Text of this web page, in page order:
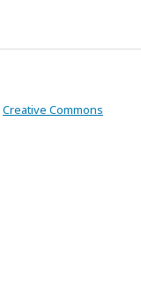
Creative Commons